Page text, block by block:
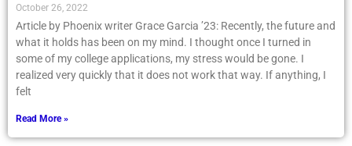
October 26, 2022
Article by Phoenix writer Grace Garcia ’23: Recently, the future and
what it holds has been on my mind. I thought once I turned in
some of my college applications, my stress would be gone. I
realized very quickly that it does not work that way. If anything, I
felt
Read More »